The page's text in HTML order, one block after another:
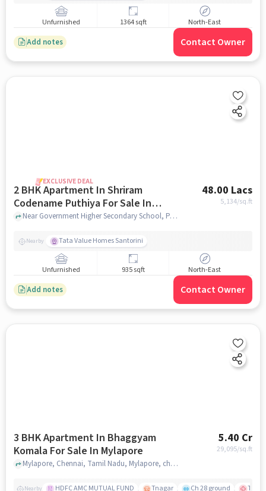
Unfurnished 1364 sqft North-East
Add notes Contact Owner
EXCLUSIVE DEAL
2 BHK Apartment In Shriram
Codename Puthiya For Sale In
Kuthambakkam
48.00 Lacs
5,134/sq.ft
Near Government Higher Secondary School, Padur Road, Kuthambakkam ,Chennai, Kuthambakkam, chennai
Nearby Tata Value Homes Santorini
Unfurnished 935 sqft North-East
Add notes Contact Owner
3 BHK Apartment In Bhaggyam
Komala For Sale In Mylapore
5.40 Cr
29,095/sq.ft
Mylapore, Chennai, Tamil Nadu, Mylapore, chennai
Nearby HDFC AMC MUTUAL FUND Tnagar Ch 28 ground TTK